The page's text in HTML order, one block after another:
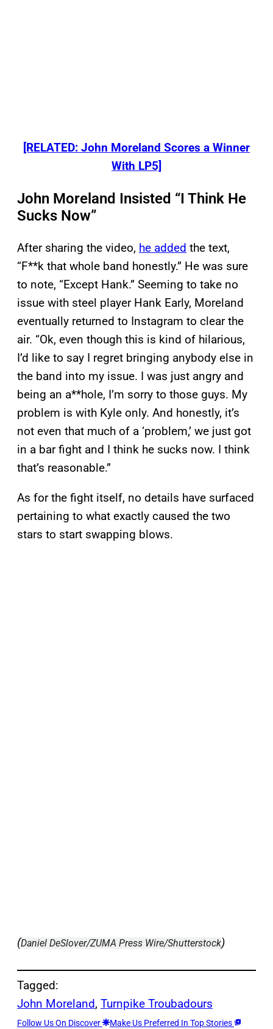
[RELATED: John Moreland Scores a Winner
With LP5]
John Moreland Insisted “I Think He
Sucks Now”
After sharing the video, he added the text,
“F**k that whole band honestly.” He was sure
to note, “Except Hank.” Seeming to take no
issue with steel player Hank Early, Moreland
eventually returned to Instagram to clear the
air. “Ok, even though this is kind of hilarious,
I’d like to say I regret bringing anybody else in
the band into my issue. I was just angry and
being an a**hole, I’m sorry to those guys. My
problem is with Kyle only. And honestly, it’s
not even that much of a ‘problem,’ we just got
in a bar fight and I think he sucks now. I think
that’s reasonable.”
As for the fight itself, no details have surfaced
pertaining to what exactly caused the two
stars to start swapping blows.
(Daniel DeSlover/ZUMA Press Wire/Shutterstock)
Tagged:
John Moreland, Turnpike Troubadours
Follow Us On Discover Make Us Preferred In Top Stories